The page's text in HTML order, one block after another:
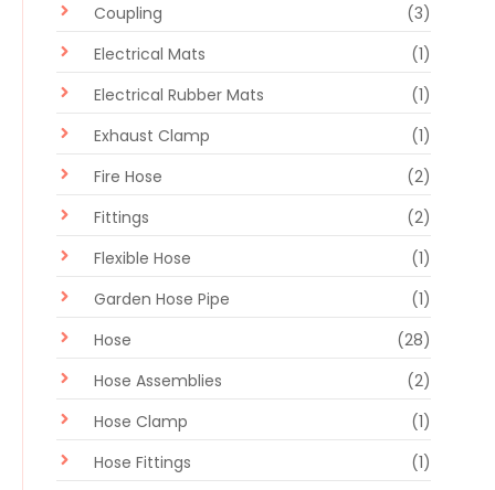
Coupling
(3)
Electrical Mats
(1)
Electrical Rubber Mats
(1)
Exhaust Clamp
(1)
Fire Hose
(2)
Fittings
(2)
Flexible Hose
(1)
Garden Hose Pipe
(1)
Hose
(28)
Hose Assemblies
(2)
Hose Clamp
(1)
Hose Fittings
(1)